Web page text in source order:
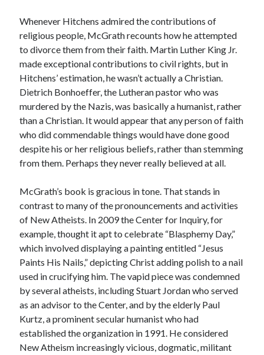
Whenever Hitchens admired the contributions of
religious people, McGrath recounts how he attempted
to divorce them from their faith. Martin Luther King Jr.
made exceptional contributions to civil rights, but in
Hitchens’ estimation, he wasn’t actually a Christian.
Dietrich Bonhoeffer, the Lutheran pastor who was
murdered by the Nazis, was basically a humanist, rather
than a Christian. It would appear that any person of faith
who did commendable things would have done good
despite his or her religious beliefs, rather than stemming
from them. Perhaps they never really believed at all.
McGrath’s book is gracious in tone. That stands in
contrast to many of the pronouncements and activities
of New Atheists. In 2009 the Center for Inquiry, for
example, thought it apt to celebrate “Blasphemy Day,”
which involved displaying a painting entitled “Jesus
Paints His Nails,” depicting Christ adding polish to a nail
used in crucifying him. The vapid piece was condemned
by several atheists, including Stuart Jordan who served
as an advisor to the Center, and by the elderly Paul
Kurtz, a prominent secular humanist who had
established the organization in 1991. He considered
New Atheism increasingly vicious, dogmatic, militant